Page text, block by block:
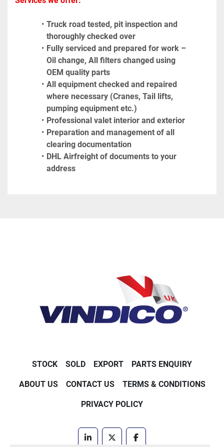
Truck road tested, pit inspection and
thoroughly checked over
Fully serviced and prepared for work –
Oil change, All filters changed using
OEM quality parts
All equipment checked and repaired
where necessary (Cranes, Tail lifts,
pumping equipment etc.)
Professional valet interior and exterior
Preparation and management of all
clearing documentation
DHL Airfreight of documents to your
address
STOCK SOLD EXPORT PARTS ENQUIRY
ABOUT US CONTACT US TERMS & CONDITIONS
PRIVACY POLICY
linkedintwitter facebook